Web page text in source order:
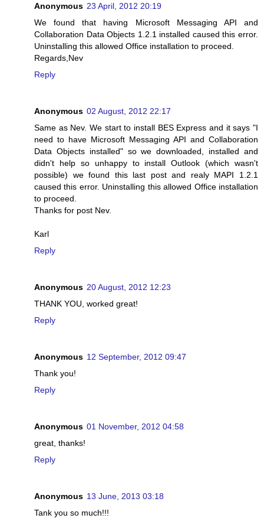
Anonymous 23 April, 2012 20:19
We found that having Microsoft Messaging API and
Collaboration Data Objects 1.2.1 installed caused this error.
Uninstalling this allowed Office installation to proceed.
Regards,Nev
Reply
Anonymous 02 August, 2012 22:17
Same as Nev. We start to install BES Express and it says "I
need to have Microsoft Messaging API and Collaboration
Data Objects installed" so we downloaded, installed and
didn't help so unhappy to install Outlook (which wasn't
possible) we found this last post and realy MAPI 1.2.1
caused this error. Uninstalling this allowed Office installation
to proceed.
Thanks for post Nev.
Karl
Reply
Anonymous 20 August, 2012 12:23
THANK YOU, worked great!
Reply
Anonymous 12 September, 2012 09:47
Thank you!
Reply
Anonymous 01 November, 2012 04:58
great, thanks!
Reply
Anonymous 13 June, 2013 03:18
Tank you so much!!!